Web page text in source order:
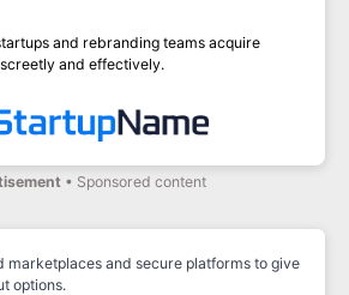
and rebranding teams acquire
and effectively.
• Sponsored content
marketplaces and secure platforms to give
options.